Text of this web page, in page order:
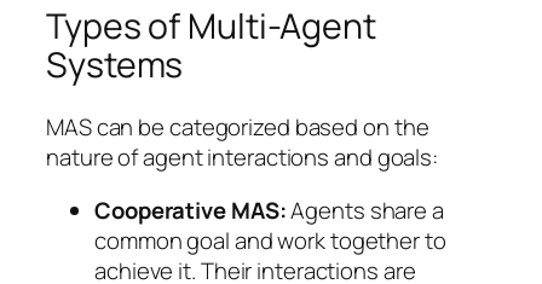
Types of Multi-Agent
Systems
MAS can be categorized based on the
nature of agent interactions and goals:
Cooperative MAS:Agents share a
common goal and work together to
achieve it. Their interactions are